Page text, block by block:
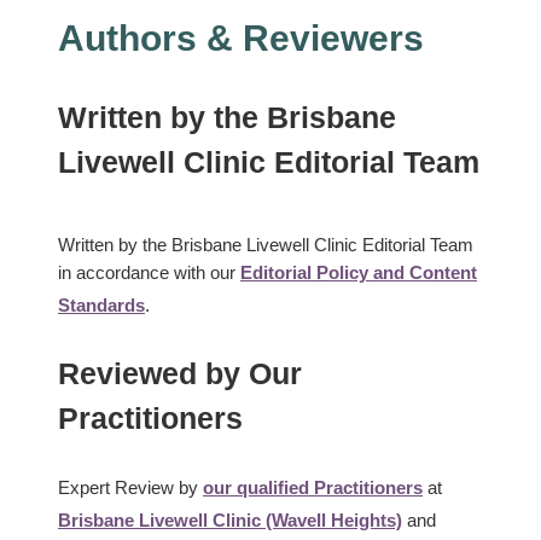
Authors & Reviewers
Written by the Brisbane
Livewell Clinic Editorial Team
Written by the Brisbane Livewell Clinic Editorial Team
in accordance with our Editorial Policy and Content
Standards.
Reviewed by Our
Practitioners
Expert Review by our qualified Practitioners at
Brisbane Livewell Clinic (Wavell Heights) and